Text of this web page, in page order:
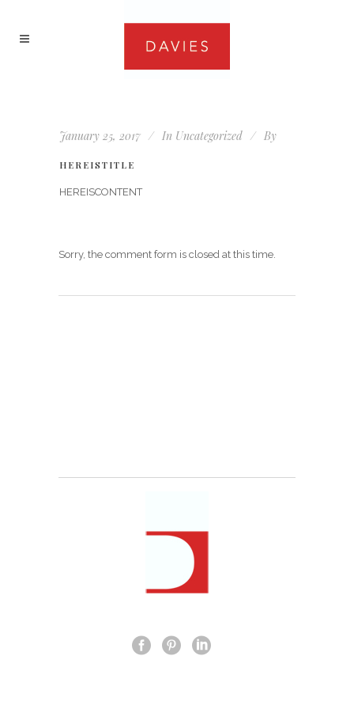
January 25, 2017 In Uncategorized By
HEREISTITLE
HEREISCONTENT
Sorry, the comment form is closed at this time.